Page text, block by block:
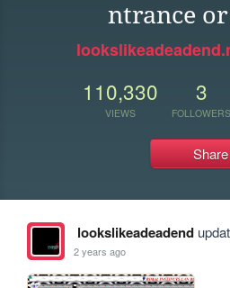
ntrance
110,330
VIEWS
3
FOLLOWERS
Share
lookslikeadeadend
2 years ago